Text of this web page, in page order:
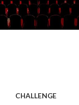
CHALLENGE